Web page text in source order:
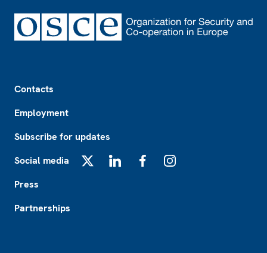
Contacts
Employment
Subscribe for updates
Social media
Press
Partnerships